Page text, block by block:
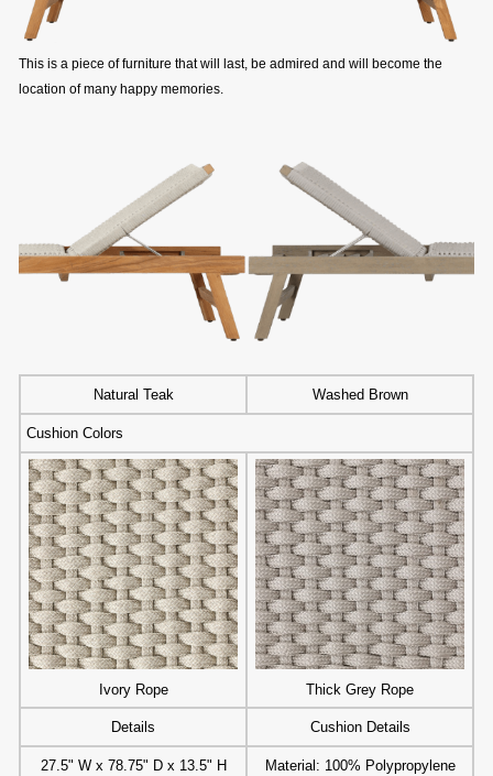
This is a piece of furniture that will last, be admired and will become the
location of many happy memories.
Natural Teak Washed Brown
Cushion Colors
Ivory Rope Thick Grey Rope
Details Cushion Details
27.5" W x 78.75" D x 13.5" H
Material: 100% Polypropylene